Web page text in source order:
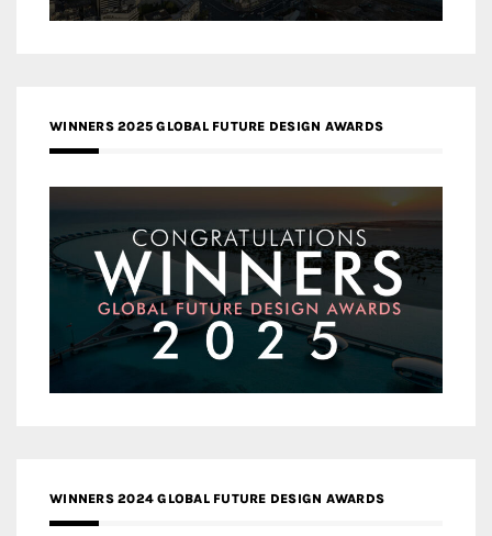
WINNERS 2025 GLOBAL FUTURE DESIGN AWARDS
WINNERS 2024 GLOBAL FUTURE DESIGN AWARDS